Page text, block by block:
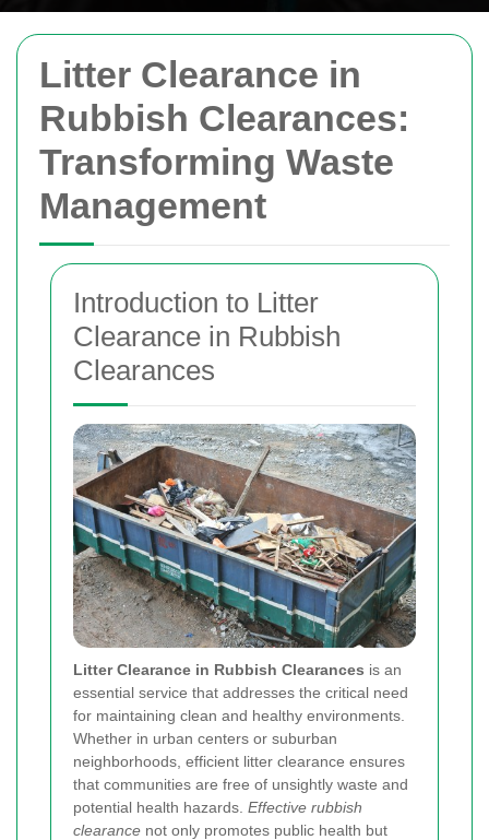
Litter Clearance in
Rubbish Clearances:
Transforming Waste
Management
Introduction to Litter
Clearance in Rubbish
Clearances
Litter Clearance in Rubbish Clearances is an
essential service that addresses the critical need
for maintaining clean and healthy environments.
Whether in urban centers or suburban
neighborhoods, efficient litter clearance ensures
that communities are free of unsightly waste and
potential health hazards. Effective rubbish
clearance not only promotes public health but